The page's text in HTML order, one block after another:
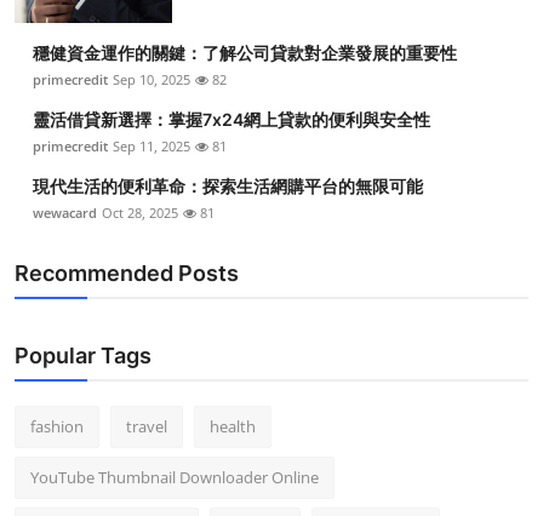
穩健資金運作的關鍵：了解公司貸款對企業發展的重要性
primecredit Sep 10, 2025 82
靈活借貸新選擇：掌握7x24網上貸款的便利與安全性
primecredit Sep 11, 2025 81
現代生活的便利革命：探索生活網購平台的無限可能
wewacard Oct 28, 2025 81
Recommended Posts
Popular Tags
fashion travel health
YouTube Thumbnail Downloader Online